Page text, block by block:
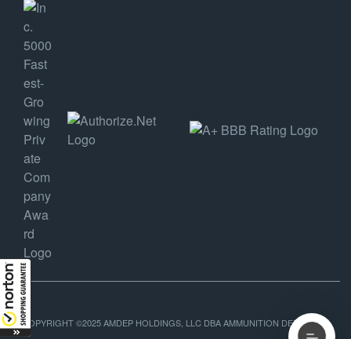
COPYRIGHT ©2025 AMDEP HOLDINGS, LLC DBA AMMUNITION DEPOT, ALL